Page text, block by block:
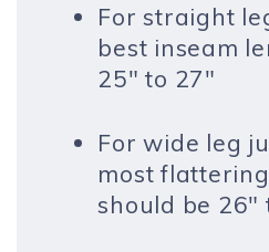
For straight
best inseam
25″ to 27″
For wide leg
most
should be 26″